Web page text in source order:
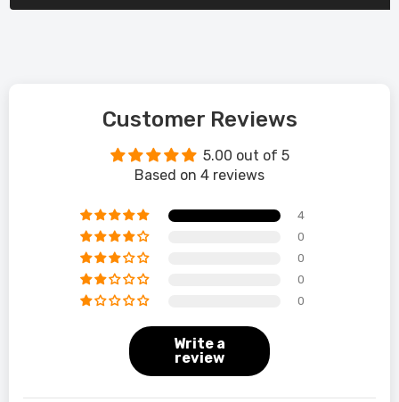
Customer Reviews
5.00 out of 5
Based on 4 reviews
4
0
0
0
0
Write a
review